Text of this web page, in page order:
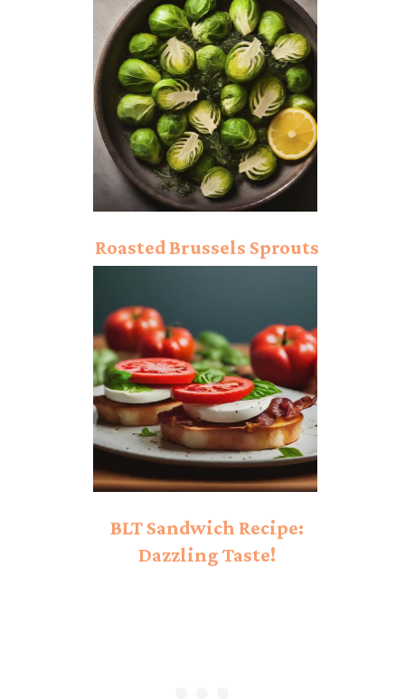
Crunch!
Roasted Brussels Sprouts
BLT Sandwich Recipe:
Dazzling Taste!